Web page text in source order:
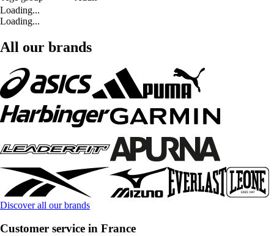
Loading...
Loading...
All our brands
Discover all our brands
Customer service in France